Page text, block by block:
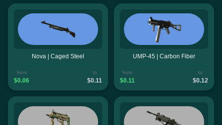
Nova | Caged Steel
from
$0.06
to
$0.11
UMP-45 | Carbon Fiber
from
$0.11
to
$0.12